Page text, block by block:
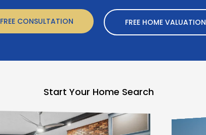
FREE CONSULTATION FREE HOME VALUATION
Start Your Home Search